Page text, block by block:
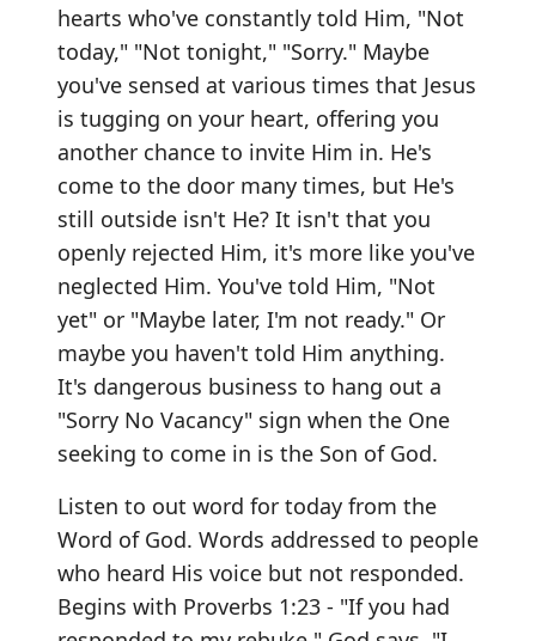
hearts who've constantly told Him, "Not
today," "Not tonight," "Sorry." Maybe
you've sensed at various times that Jesus
is tugging on your heart, offering you
another chance to invite Him in. He's
come to the door many times, but He's
still outside isn't He? It isn't that you
openly rejected Him, it's more like you've
neglected Him. You've told Him, "Not
yet" or "Maybe later, I'm not ready." Or
maybe you haven't told Him anything.
It's dangerous business to hang out a
"Sorry No Vacancy" sign when the One
seeking to come in is the Son of God.
Listen to out word for today from the
Word of God. Words addressed to people
who heard His voice but not responded.
Begins with Proverbs 1:23 - "If you had